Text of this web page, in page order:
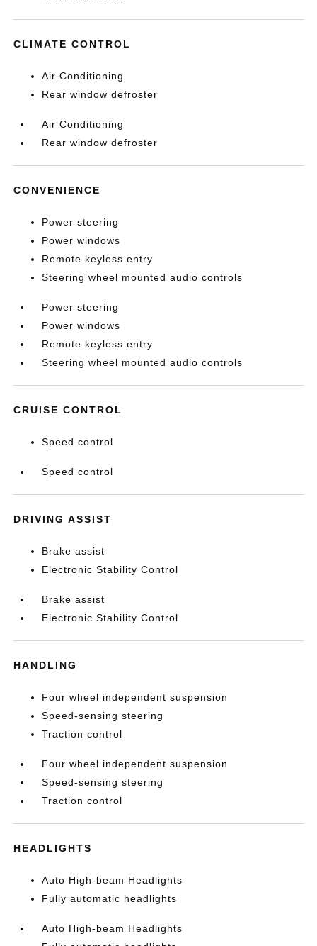
CLIMATE CONTROL
Air Conditioning
Rear window defroster
Air Conditioning
Rear window defroster
CONVENIENCE
Power steering
Power windows
Remote keyless entry
Steering wheel mounted audio controls
Power steering
Power windows
Remote keyless entry
Steering wheel mounted audio controls
CRUISE CONTROL
Speed control
Speed control
DRIVING ASSIST
Brake assist
Electronic Stability Control
Brake assist
Electronic Stability Control
HANDLING
Four wheel independent suspension
Speed-sensing steering
Traction control
Four wheel independent suspension
Speed-sensing steering
Traction control
HEADLIGHTS
Auto High-beam Headlights
Fully automatic headlights
Auto High-beam Headlights